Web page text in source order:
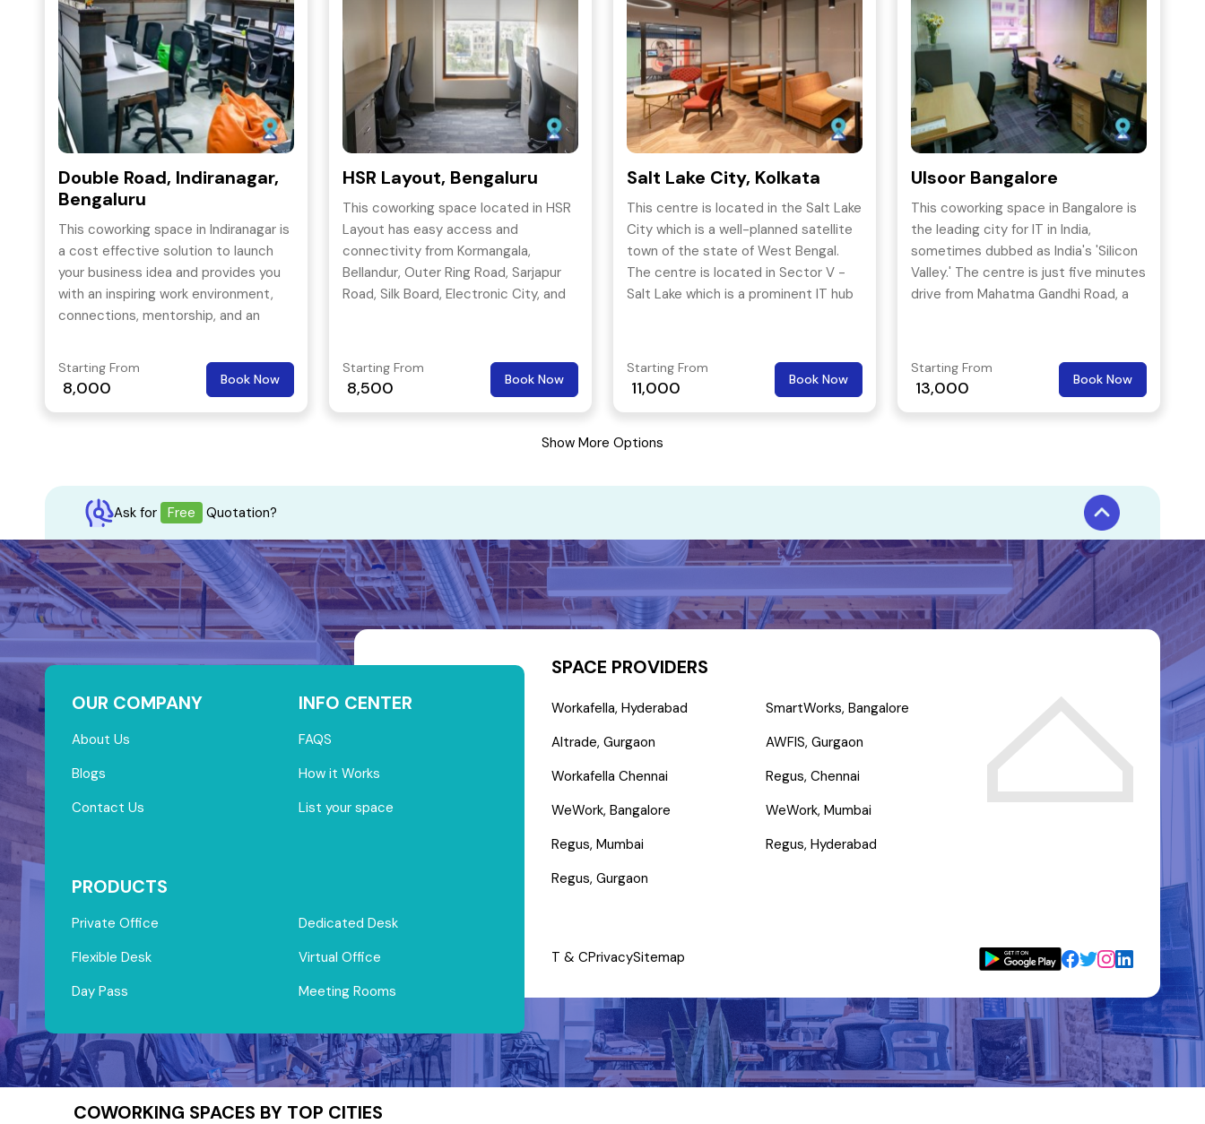
Double Road, Indiranagar,
Bengaluru
This coworking space in Indiranagar is
a cost effective solution to launch
your business idea and provides you
with an inspiring work environment,
connections, mentorship, and an
new heights.
Starting From
8,000 Book Now
HSR Layout, Bengaluru
This coworking space located in HSR
Layout has easy access and
connectivity from Kormangala,
Bellandur, Outer Ring Road, Sarjapur
Road, Silk Board, Electronic City, and
Starting From
8,500 Book Now
Salt Lake City, Kolkata
This centre is located in the Salt Lake
City which is a well-planned satellite
town of the state of West Bengal.
The centre is located in Sector V -
Salt Lake which is a prominent IT hub
Starting From
11,000 Book Now
Ulsoor Bangalore
This coworking space in Bangalore is
the leading city for IT in India,
sometimes dubbed as India's 'Silicon
Valley.' The centre is just five minutes
drive from Mahatma Gandhi Road, a
Starting From
13,000 Book Now
Show More Options
Ask for Free Quotation?
OUR COMPANY
About Us
Blogs
Contact Us
INFO CENTER
FAQS
How it Works
List your space
PRODUCTS
Private Office
Flexible Desk
Day Pass
Dedicated Desk
Virtual Office
Meeting Rooms
SPACE PROVIDERS
Workafella, Hyderabad
Altrade, Gurgaon
Workafella Chennai
WeWork, Bangalore
Regus, Mumbai
Regus, Gurgaon
SmartWorks, Bangalore
AWFIS, Gurgaon
Regus, Chennai
WeWork, Mumbai
Regus, Hyderabad
T & CPrivacySitemap
COWORKING SPACES BY TOP CITIES